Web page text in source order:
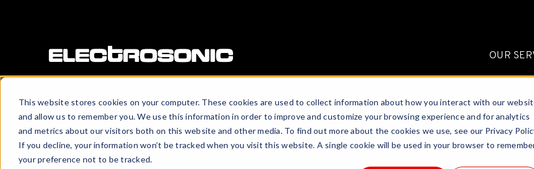
This website stores cookies on your computer. These cookies are used to collect information about how you interact with our
and allow us to remember you. We use this information in order to improve and customize your browsing experience and for analytics
and metrics about our visitors both on this website and other media. To find out more about the cookies we use, see our Privacy
If you decline, your information won’t be tracked when you visit this website. A single cookie will be used in your browser to
your preference not to be tracked.
OUR